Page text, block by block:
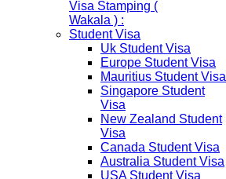
Visa Stamping (
Wakala ) :
Student Visa
Uk Student Visa
Europe Student Visa
Mauritius Student Visa
Singapore Student
Visa
New Zealand Student
Visa
Canada Student Visa
Australia Student Visa
USA Student Visa